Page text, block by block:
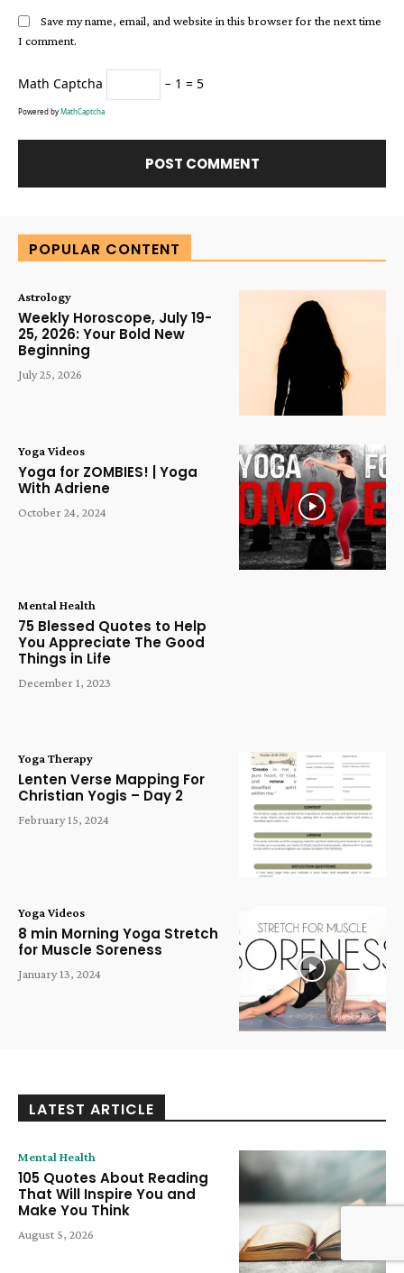
Save my name, email, and website in this browser for the next time
I comment.
Math Captcha − 1 = 5
Powered byMathCaptcha
POPULAR CONTENT
Astrology
Weekly Horoscope, July 19-
25, 2026: Your Bold New
Beginning
July 25, 2026
Yoga Videos
Yoga for ZOMBIES! | Yoga
With Adriene
October 24, 2024
Mental Health
75 Blessed Quotes to Help
You Appreciate The Good
Things in Life
December 1, 2023
Yoga Therapy
Lenten Verse Mapping For
Christian Yogis – Day 2
February 15, 2024
Yoga Videos
8 min Morning Yoga Stretch
for Muscle Soreness
January 13, 2024
LATEST ARTICLE
Mental Health
105 Quotes About Reading
That Will Inspire You and
Make You Think
August 5, 2026